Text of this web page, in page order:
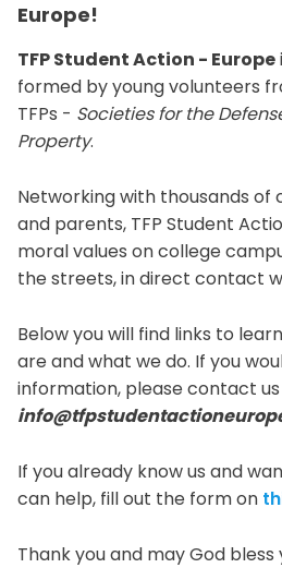
Europe!
TFP Student Action - Europe
formed by young volunteers
TFPs - Societies for the
Property.
Networking with thousands of
and parents, TFP Student
moral values on college
the streets, in direct contact
Below you will find links to
are and what we do. If you
information, please contact
If you already know us and
can help, fill out the form on
Thank you and may God bless